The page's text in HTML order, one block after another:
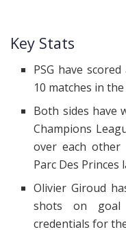
Key Stats
PSG have
10 matches in
Both sides have
Champions
over each
Parc Des Princes
Olivier Giroud
shots on goal
credentials for